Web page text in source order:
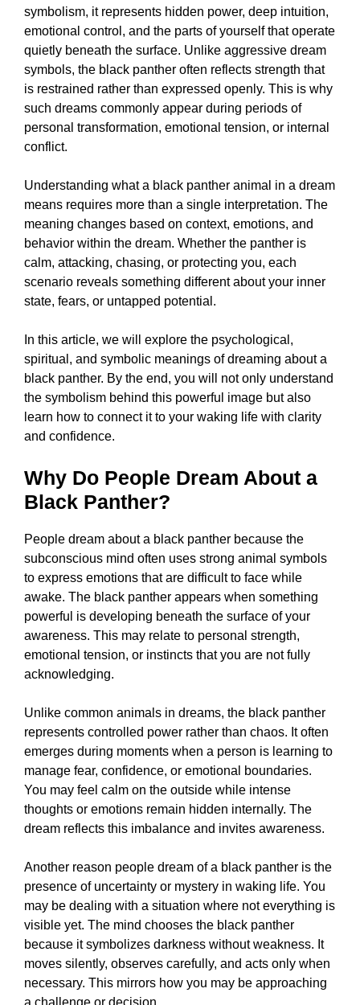
symbolism, it represents hidden power, deep intuition,
emotional control, and the parts of yourself that operate
quietly beneath the surface. Unlike aggressive dream
symbols, the black panther often reflects strength that
is restrained rather than expressed openly. This is why
such dreams commonly appear during periods of
personal transformation, emotional tension, or internal
conflict.
Understanding what a black panther animal in a dream
means requires more than a single interpretation. The
meaning changes based on context, emotions, and
behavior within the dream. Whether the panther is
calm, attacking, chasing, or protecting you, each
scenario reveals something different about your inner
state, fears, or untapped potential.
In this article, we will explore the psychological,
spiritual, and symbolic meanings of dreaming about a
black panther. By the end, you will not only understand
the symbolism behind this powerful image but also
learn how to connect it to your waking life with clarity
and confidence.
Why Do People Dream About a
Black Panther?
People dream about a black panther because the
subconscious mind often uses strong animal symbols
to express emotions that are difficult to face while
awake. The black panther appears when something
powerful is developing beneath the surface of your
awareness. This may relate to personal strength,
emotional tension, or instincts that you are not fully
acknowledging.
Unlike common animals in dreams, the black panther
represents controlled power rather than chaos. It often
emerges during moments when a person is learning to
manage fear, confidence, or emotional boundaries.
You may feel calm on the outside while intense
thoughts or emotions remain hidden internally. The
dream reflects this imbalance and invites awareness.
Another reason people dream of a black panther is the
presence of uncertainty or mystery in waking life. You
may be dealing with a situation where not everything is
visible yet. The mind chooses the black panther
because it symbolizes darkness without weakness. It
moves silently, observes carefully, and acts only when
necessary. This mirrors how you may be approaching
a challenge or decision.